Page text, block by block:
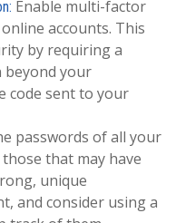
Enable multi-factor
accounts. This
by requiring a
beyond your
code sent to your
passwords of all your
that may have
unique
and consider using a